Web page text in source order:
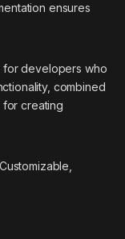
ensures
for developers who
combined
for creating